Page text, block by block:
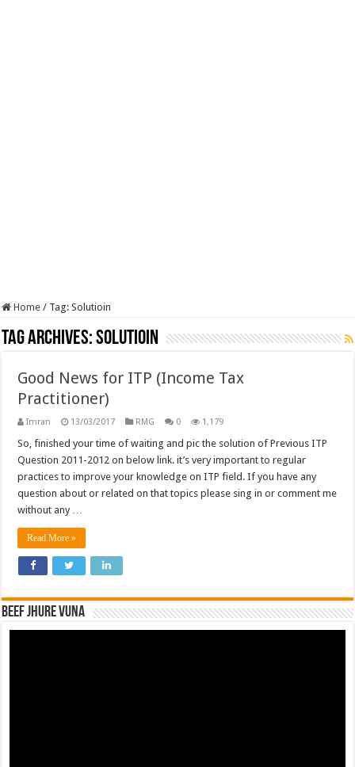
Home / Tag:Solutioin
Tag Archives:Solutioin
Good News for ITP (Income Tax
Practitioner)
Imran 13/03/2017 RMG 0 1,179
So, finished your time of waiting and pic the solution of Previous ITP
Question 2011-2012 on below link. it’s very important to regular
practices to improve your knowledge on ITP field. If you have any
question about or related on that topics please sing in or comment me
without any …
Read More »
Beef Jhure Vuna